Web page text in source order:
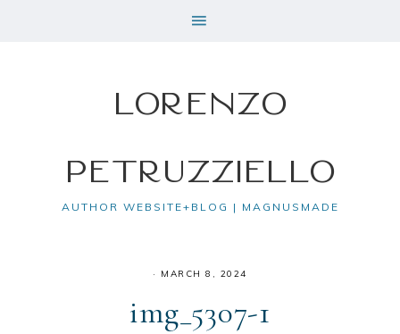
Lorenzo
Petruzziello
AUTHOR WEBSITE+BLOG | MAGNUSMADE
· MARCH 8, 2024
img_5307-1